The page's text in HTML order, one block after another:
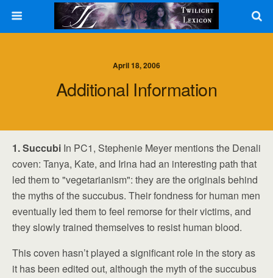
April 18, 2006
Additional Information
1. Succubi In PC1, Stephenie Meyer mentions the Denali
coven: Tanya, Kate, and Irina had an interesting path that
led them to "vegetarianism": they are the originals behind
the myths of the succubus. Their fondness for human men
eventually led them to feel remorse for their victims, and
they slowly trained themselves to resist human blood.
This coven hasn’t played a significant role in the story as
it has been edited out, although the myth of the succubus